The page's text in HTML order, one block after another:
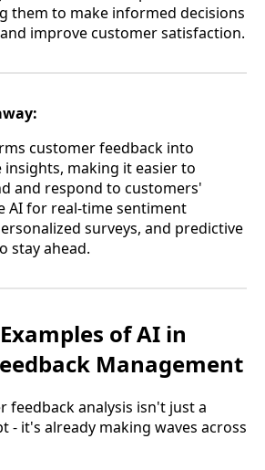
them to make informed decisions
improve customer satisfaction.
customer feedback into
insights, making it easier to
and respond to customers'
AI for real-time sentiment
surveys, and predictive
stay ahead.
of AI in
Management
feedback analysis isn't just a
- it's already making waves across